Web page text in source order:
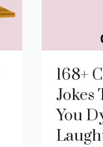
168+
Jokes
You